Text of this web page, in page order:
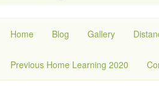
Home Blog Gallery
Previous Home Learning 2020